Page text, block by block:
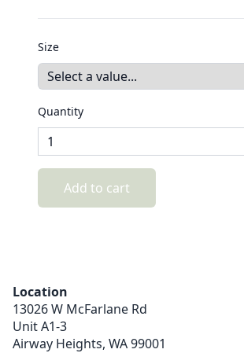
Size
Quantity
Add to cart
Location
13026 W McFarlane Rd
Unit A1-3
Airway Heights, WA99001